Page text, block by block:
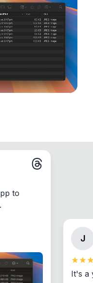
your computer.
an app for
to
J
It's a